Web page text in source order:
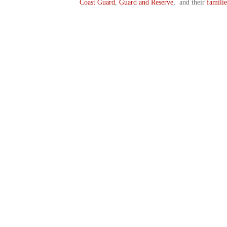
Coast Guard, Guard and Reserve, and their